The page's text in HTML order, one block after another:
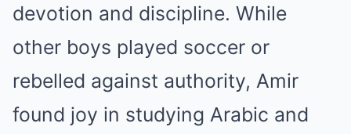
devotion and discipline. While
other boys played soccer or
rebelled against authority, Amir
found joy in studying Arabic and